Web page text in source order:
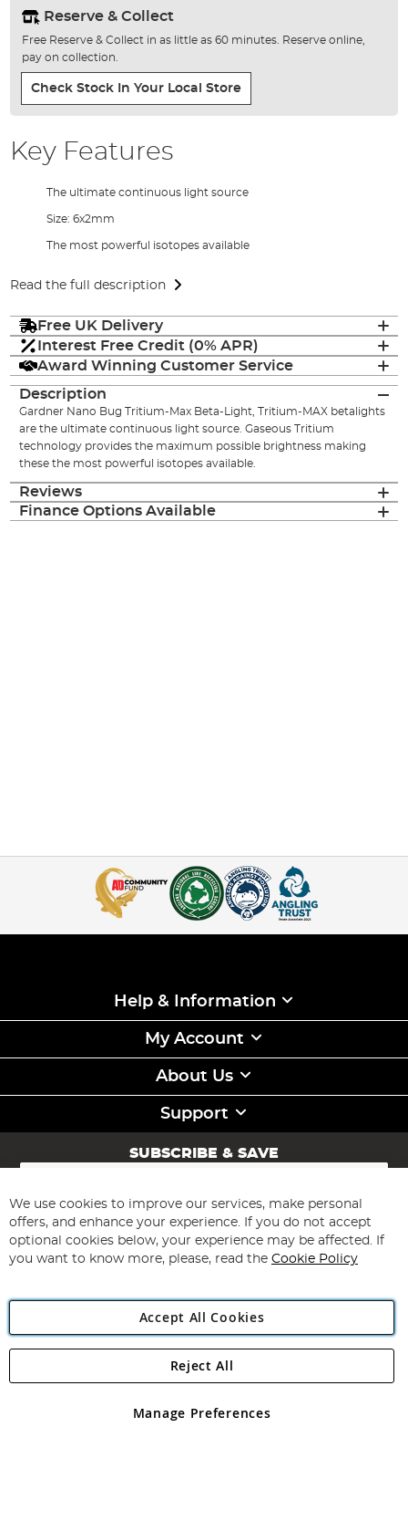
Reserve & Collect
Free Reserve & Collect in as little as 60 minutes. Reserve online,
pay on collection.
Check Stock In Your Local Store
Key Features
The ultimate continuous light source
Size: 6x2mm
The most powerful isotopes available
Read the full description
Free UK Delivery
Interest Free Credit (0% APR)
Award Winning Customer Service
Description
Gardner Nano Bug Tritium-Max Beta-Light, Tritium-MAX betalights
are the ultimate continuous light source. Gaseous Tritium
technology provides the maximum possible brightness making
these the most powerful isotopes available.
Reviews
Finance Options Available
Help & Information
My Account
About Us
Support
SUBSCRIBE & SAVE
Sign
for
Our
Newsletter:
Subscribe
Angling Direct Plc
Angling Direct plc, 2D Wendover Road, Rackheath Industrial
registered in England and Wales No 05151321. VAT No GB 152140945
We use cookies to improve our services, make personal
offers, and enhance your experience. If you do not accept
optional cookies below, your experience may be affected. If
you want to know more, please, read the Cookie Policy
Accept All Cookies
Manage Preferences
Reject All